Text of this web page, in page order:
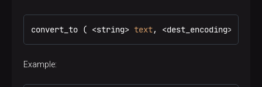
convert_to ( <string> text, <dest_encoding> ) →
Example: